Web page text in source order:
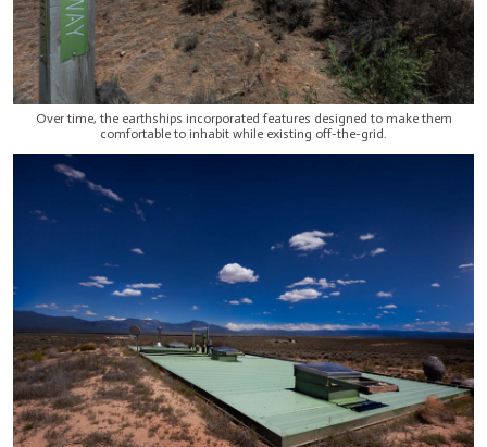
Over time, the earthships incorporated features designed to make them
comfortable to inhabit while existing off-the-grid.